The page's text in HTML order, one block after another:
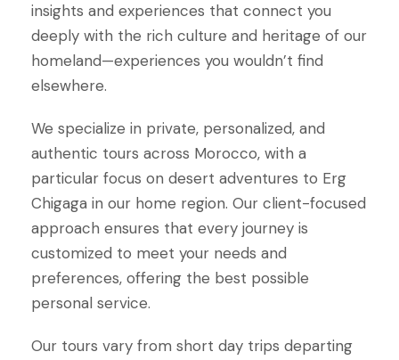
insights and experiences that connect you
deeply with the rich culture and heritage of our
homeland—experiences you wouldn’t find
elsewhere.
We specialize in private, personalized, and
authentic tours across Morocco, with a
particular focus on desert adventures to Erg
Chigaga in our home region. Our client-focused
approach ensures that every journey is
customized to meet your needs and
preferences, offering the best possible
personal service.
Our tours vary from short day trips departing